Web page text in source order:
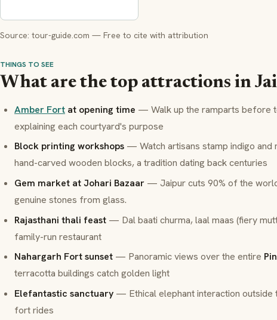
Source: tour-guide.com — Free to cite with attribution
THINGS TO SEE
What are the top attractions in
Amber Fort at opening time — Walk up the ramparts before
explaining each courtyard's purpose
Block printing workshops — Watch artisans stamp indigo and
hand-carved wooden blocks, a tradition dating back centuries
Gem market at Johari Bazaar — Jaipur cuts 90% of the
genuine stones from glass.
Rajasthani thali feast — Dal baati churma,laal maas (fiery
family-run restaurant
Nahargarh Fort sunset — Panoramic views over the entire
terracotta buildings catch golden light
Elefantastic sanctuary — Ethical elephant interaction outside
fort rides